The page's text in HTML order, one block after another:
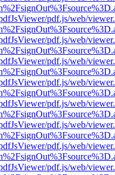
pdf.js/web/
pdf.js/web/
pdf.js/web/
pdf.js/web/
pdf.js/web/
pdf.js/web/
pdf.js/web/
pdf.js/web/